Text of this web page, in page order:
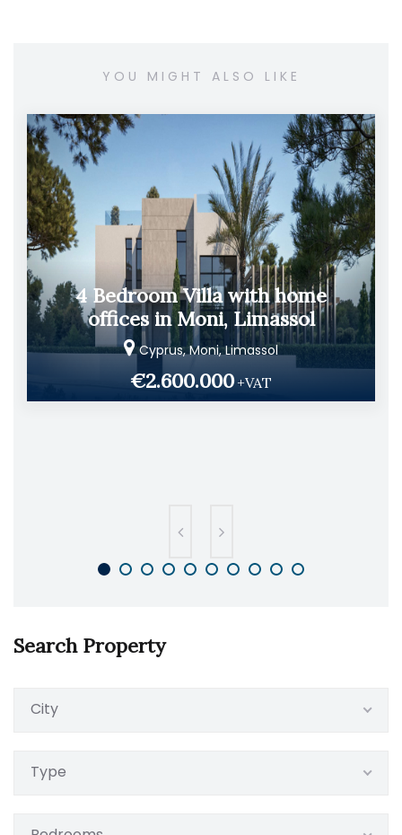
YOU MIGHT ALSO LIKE
4 Bedroom Villa with home
offices in Moni, Limassol
Cyprus, Moni, Limassol
€2.600.000 +VAT
Search Property
City
Type